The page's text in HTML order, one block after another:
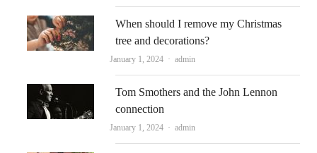
When should I remove my Christmas
tree and decorations?
January 1, 2024 Author
admin
Tom Smothers and the John Lennon
connection
January 1, 2024 Author
admin